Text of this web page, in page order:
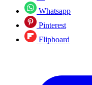
Whatsapp
Pinterest
Flipboard